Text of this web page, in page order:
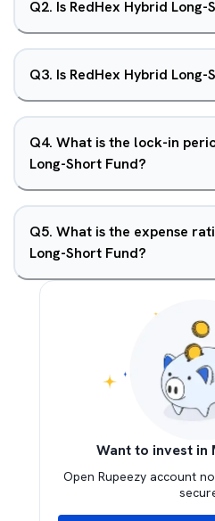
Q2. Is RedHex Hybrid
Q3. Is RedHex Hybrid
Q4. What is the lock-in
Long-Short Fund?
Q5. What is the expense
Long-Short Fund?
Want to invest in
Open Rupeezy account